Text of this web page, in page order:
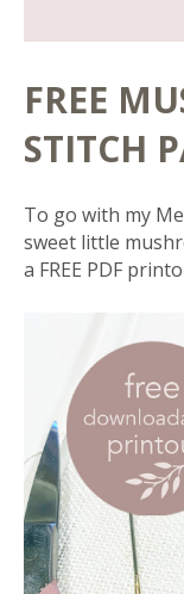
FREE
STITCH
To go with my
sweet little
a FREE PDF